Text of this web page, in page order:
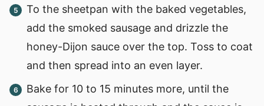
To the sheetpan with the baked vegetables,
add the smoked sausage and drizzle the
honey-Dijon sauce over the top. Toss to coat
and then spread into an even layer.
Bake for 10 to 15 minutes more, until the